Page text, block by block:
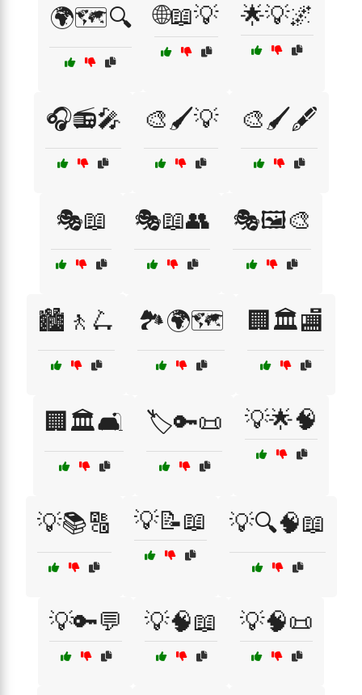
🌍🗺️🔍 🌐📖💡 🌟💡🌌
🎧📻🎤 🎨🖌️💡 🎨🖌️🖋️
🎭📖 🎭📖👥 🎭🖼️🎨
🏙️🚶🛴 🏞️🌍🗺️ 🏢🏛️🏬
🏢🏛️🛋️ 🏷️🔑📜 💡🌟🧠
💡📚🔠 💡📝📖 💡🔍🧠📖
💡🔑💬 💡🧠📖 💡🧠📜